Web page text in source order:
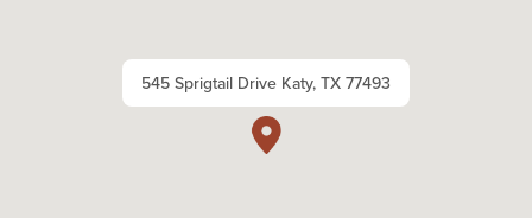
545 Sprigtail Drive Katy, TX 77493